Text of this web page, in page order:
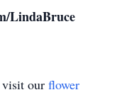
LindaBruce
visit our flower